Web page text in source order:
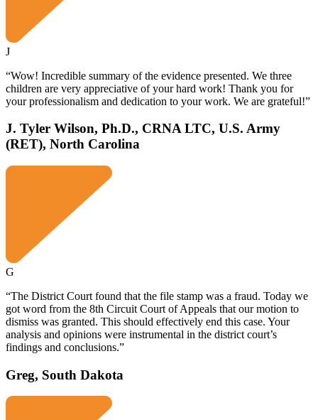
J
“Wow! Incredible summary of the evidence presented. We three
children are very appreciative of your hard work! Thank you for
your professionalism and dedication to your work. We are grateful!”
J. Tyler Wilson, Ph.D., CRNA LTC, U.S. Army
(RET), North Carolina
G
“The District Court found that the file stamp was a fraud. Today we
got word from the 8th Circuit Court of Appeals that our motion to
dismiss was granted. This should effectively end this case. Your
analysis and opinions were instrumental in the district court’s
findings and conclusions.”
Greg, South Dakota